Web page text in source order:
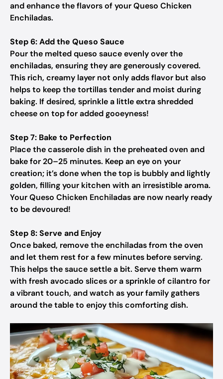
and enhance the flavors of your Queso Chicken
Enchiladas.
Step 6: Add the Queso Sauce
Pour the melted queso sauce evenly over the
enchiladas, ensuring they are generously covered.
This rich, creamy layer not only adds flavor but also
helps to keep the tortillas tender and moist during
baking. If desired, sprinkle a little extra shredded
cheese on top for added gooeyness!
Step 7: Bake to Perfection
Place the casserole dish in the preheated oven and
bake for 20–25 minutes. Keep an eye on your
creation; it’s done when the top is bubbly and lightly
golden, filling your kitchen with an irresistible aroma.
Your Queso Chicken Enchiladas are now nearly ready
to be devoured!
Step 8: Serve and Enjoy
Once baked, remove the enchiladas from the oven
and let them rest for a few minutes before serving.
This helps the sauce settle a bit. Serve them warm
with fresh avocado slices or a sprinkle of cilantro for
a vibrant touch, and watch as your family gathers
around the table to enjoy this comforting dish.